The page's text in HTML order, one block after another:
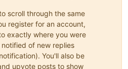
scroll through the same
register for an account,
exactly where you were
of new replies
You'll also be
upvote posts to show